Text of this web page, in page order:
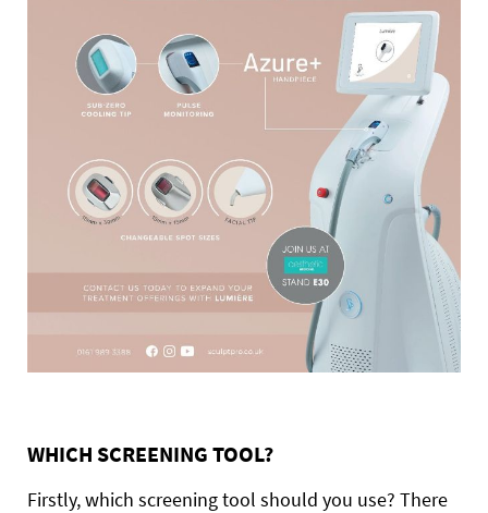
WHICH SCREENING TOOL?
Firstly, which screening tool should you use? There